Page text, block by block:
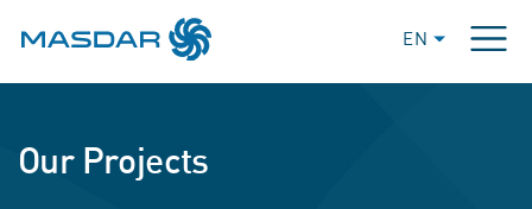
EN
Our Projects